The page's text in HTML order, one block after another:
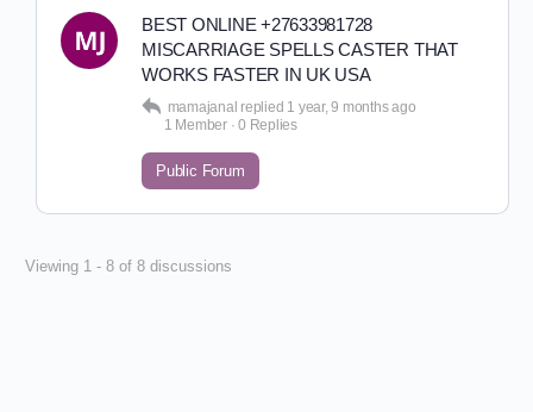
BEST ONLINE +27633981728
MISCARRIAGE SPELLS CASTER THAT
WORKS FASTER IN UK USA
mamajanal replied 1 year, 9 months ago
1 Member · 0 Replies
Public Forum
Viewing 1 - 8 of 8 discussions